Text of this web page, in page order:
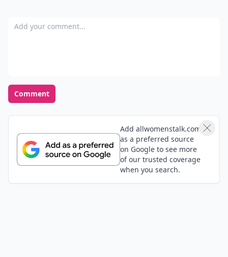
Add your comment
Comment
Add allwomenstalk.com
as a preferred source
on Google to see more
of our trusted coverage
when you search.